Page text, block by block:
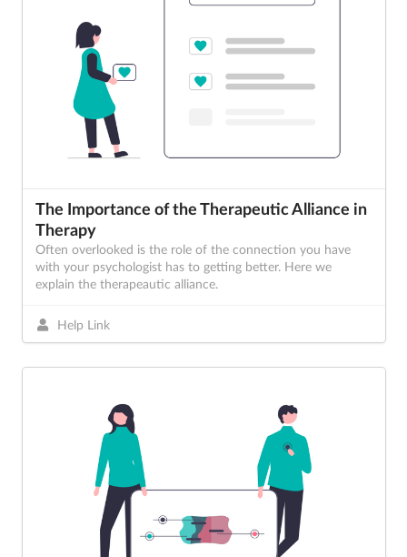
The Importance of the Therapeutic Alliance in
Therapy
Often overlooked is the role of the connection you have
with your psychologist has to getting better. Here we
explain the therapeautic alliance.
Help Link